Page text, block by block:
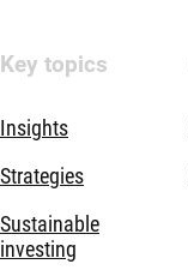
Key topics
Insights
Strategies
Sustainable
investing